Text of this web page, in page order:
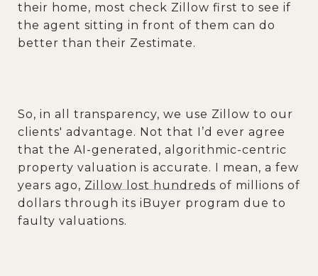
their home, most check Zillow first to see if
the agent sitting in front of them can do
better than their Zestimate.
So, in all transparency, we use Zillow to our
clients' advantage. Not that I’d ever agree
that the AI-generated, algorithmic-centric
property valuation is accurate. I mean, a few
years ago, Zillow lost hundreds of millions of
dollars through its iBuyer program due to
faulty valuations.